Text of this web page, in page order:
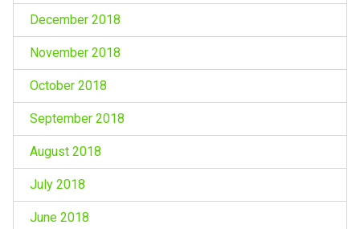
December 2018
November 2018
October 2018
September 2018
August 2018
July 2018
June 2018